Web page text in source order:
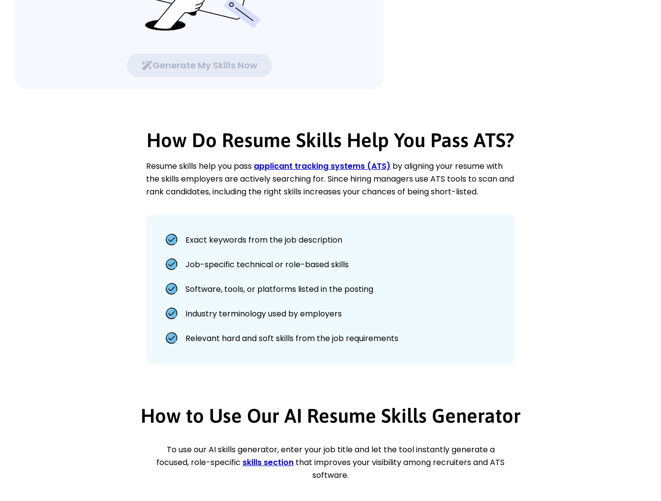
Generate My Skills Now
How Do Resume Skills Help You Pass ATS?
Resume skills help you pass applicant tracking systems (ATS) by aligning your resume with
the skills employers are actively searching for. Since hiring managers use ATS tools to scan and
rank candidates, including the right skills increases your chances of being short-listed.
Exact keywords from the job description
Job-specific technical or role-based skills
Software, tools, or platforms listed in the posting
Industry terminology used by employers
Relevant hard and soft skills from the job requirements
How to Use Our AI Resume Skills Generator
To use our AI skills generator, enter your job title and let the tool instantly generate a
focused, role-specific skills section that improves your visibility among recruiters and ATS
software.